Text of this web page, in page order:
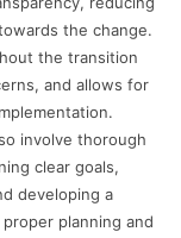
the change.
the transition
and allows for
involve thorough
clear goals,
developing a
planning and